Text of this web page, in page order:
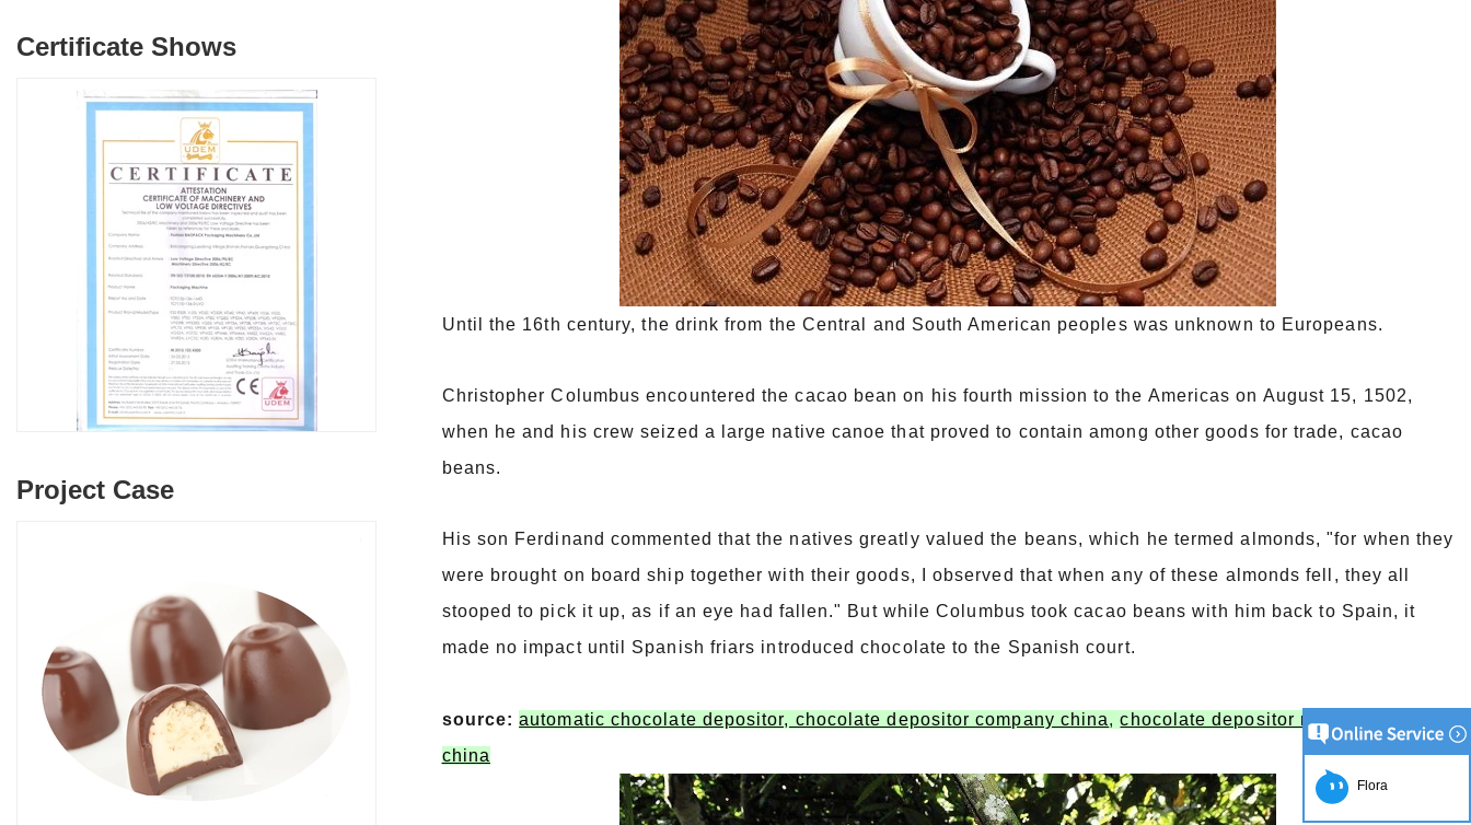
Certificate Shows
Project Case
Until the 16th century, the drink from the Central and South American peoples was unknown to Europeans.
Christopher Columbus encountered the cacao bean on his fourth mission to the Americas on August 15, 1502,
when he and his crew seized a large native canoe that proved to contain among other goods for trade, cacao
beans.
His son Ferdinand commented that the natives greatly valued the beans, which he termed almonds, "for when they
were brought on board ship together with their goods, I observed that when any of these almonds fell, they all
stooped to pick it up, as if an eye had fallen." But while Columbus took cacao beans with him back to Spain, it
made no impact until Spanish friars introduced chocolate to the Spanish court.
source: automatic chocolate depositor, chocolate depositor company china,chocolate depositor machine supplier
china
Flora